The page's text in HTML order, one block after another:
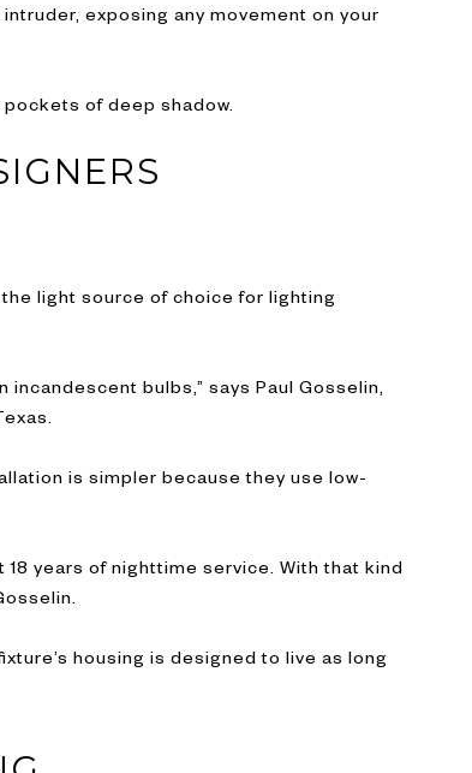
exposing any movement on your
of deep shadow.
light source of choice for lighting
bulbs,” says Paul Gosselin,
is simpler because they use low-
years of nighttime service. With that kind
housing is designed to live as long